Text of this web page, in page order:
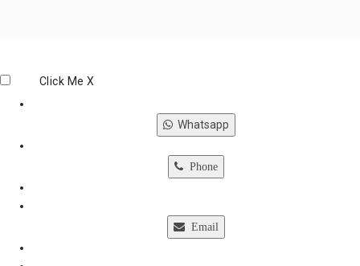
Click Me X
Whatsapp
Phone
Email